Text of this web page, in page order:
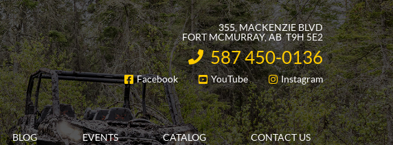
355, MACKENZIE BLVD
FORT MCMURRAY, AB T9H 5E2
INFORMATION:
587 450-0136
FOLLOW US
Facebook YouTube Instagram
BLOG EVENTS CATALOG CONTACT US